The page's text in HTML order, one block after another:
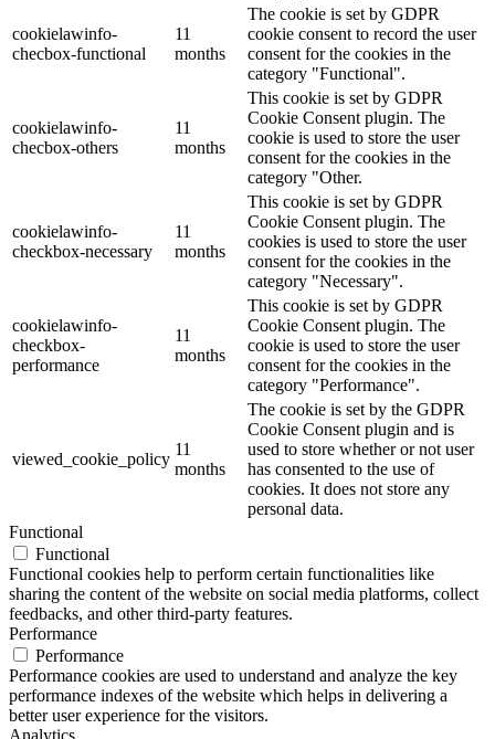
cookielawinfo-
checbox-functional
11
months
The cookie is set by GDPR
cookie consent to record the user
consent for the cookies in the
category "Functional".
cookielawinfo-
checbox-others
11
months
This cookie is set by GDPR
Cookie Consent plugin. The
cookie is used to store the user
consent for the cookies in the
category "Other.
cookielawinfo-
checkbox-necessary
11
months
This cookie is set by GDPR
Cookie Consent plugin. The
cookies is used to store the user
consent for the cookies in the
category "Necessary".
cookielawinfo-
checkbox-
performance
11
months
This cookie is set by GDPR
Cookie Consent plugin. The
cookie is used to store the user
consent for the cookies in the
category "Performance".
viewed_cookie_policy
11
months
The cookie is set by the GDPR
Cookie Consent plugin and is
used to store whether or not user
has consented to the use of
cookies. It does not store any
personal data.
Functional
Functional
Functional cookies help to perform certain functionalities like
sharing the content of the website on social media platforms, collect
feedbacks, and other third-party features.
Performance
Performance
Performance cookies are used to understand and analyze the key
performance indexes of the website which helps in delivering a
better user experience for the visitors.
Analytics